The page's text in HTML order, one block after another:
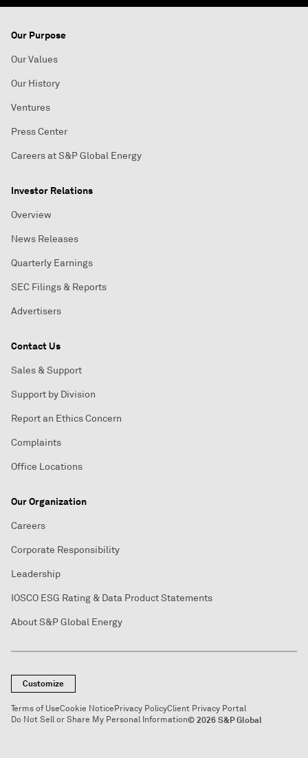
Our Purpose
Our Values
Our History
Ventures
Press Center
Careers at S&P Global Energy
Investor Relations
Overview
News Releases
Quarterly Earnings
SEC Filings & Reports
Advertisers
Contact Us
Sales & Support
Support by Division
Report an Ethics Concern
Complaints
Office Locations
Our Organization
Careers
Corporate Responsibility
Leadership
IOSCO ESG Rating & Data Product Statements
About S&P Global Energy
Customize
Terms of UseCookie NoticePrivacy PolicyClient Privacy Portal
Do Not Sell or Share My Personal Information© 2026 S&P Global